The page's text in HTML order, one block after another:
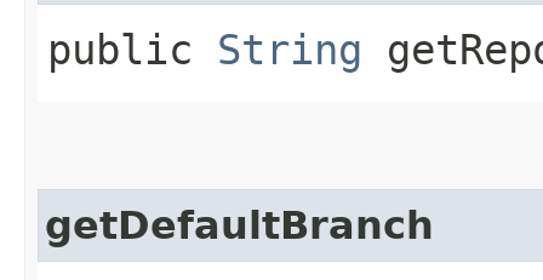
public String
getDefaultBranch